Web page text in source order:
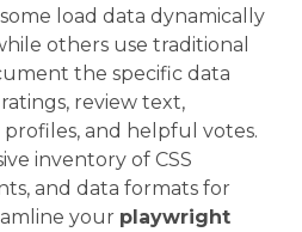
load data dynamically
others use traditional
the specific data
review text,
and helpful votes.
inventory of CSS
and data formats for
your playwright